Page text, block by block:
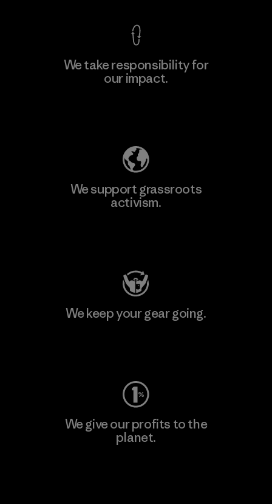
We take responsibility for
our impact.
We support grassroots
activism.
We keep your gear going.
We give our profits to the
planet.